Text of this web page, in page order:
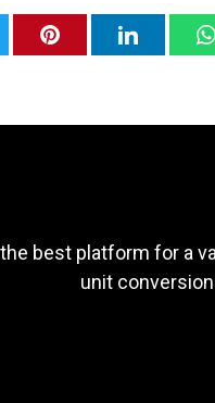
best platform for a
unit